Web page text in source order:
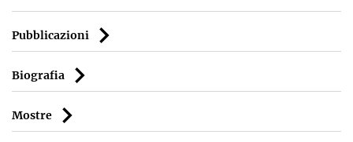
Pubblicazioni
Biografia
Mostre